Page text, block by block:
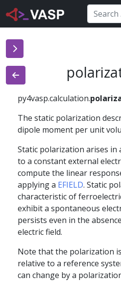
Search:
Search
py4vasp.calculation.
The static polarization
dipole moment per unit
Static polarization arises in
to a constant external
compute the linear
applying a EFIELD. Static
characteristic of
exhibit a spontaneous
persists even in the
electric field.
Note that the polarization
relative to a reference
can change by a